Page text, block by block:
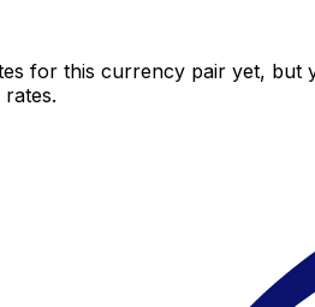
for this currency pair yet, but